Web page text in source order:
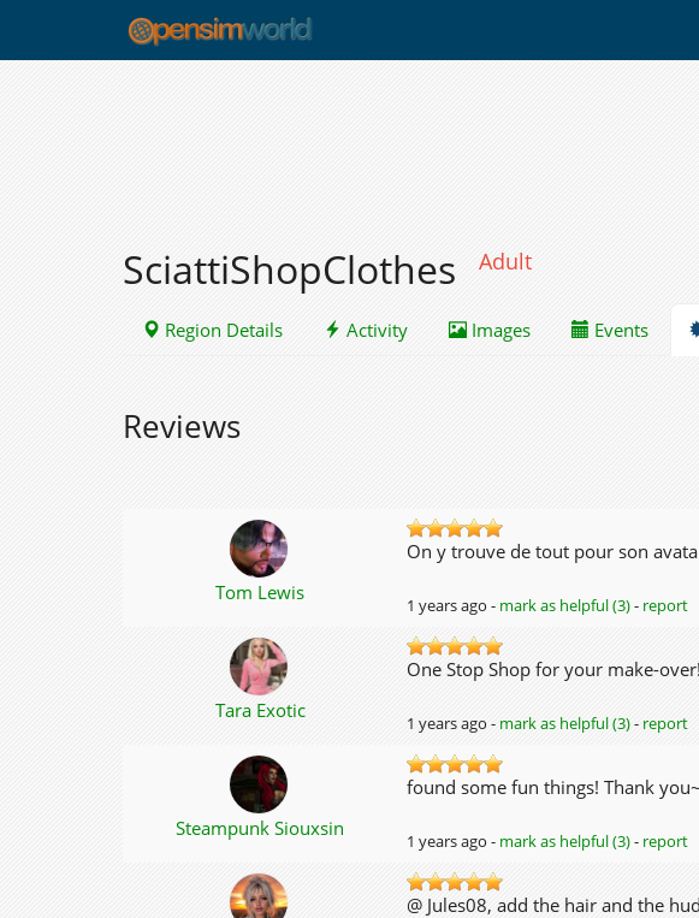
SciattiShopClothes Adult
Region Details Activity Images Events
Reviews
Tom Lewis
On y trouve de tout pour son
1 years ago - mark as helpful (3)- report
Tara Exotic
One Stop Shop for your make-over!
1 years ago - mark as helpful (3)- report
Steampunk Siouxsin
found some fun things! Thank you~
1 years ago - mark as helpful (3)- report
@ Jules08, add the hair and the